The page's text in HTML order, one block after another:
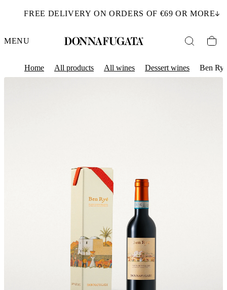
FREE DELIVERY ON ORDERS OF €69 OR MORE
MENU
Home All products All wines Dessert wines Ben Ryé